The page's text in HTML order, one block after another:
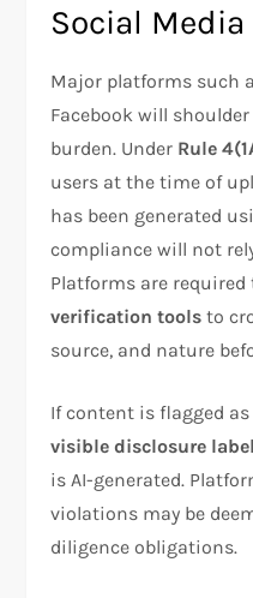
Social
Major platforms such
Facebook will
burden. Under Rule
users at the time of
has been generated
compliance will not
Platforms are required
verification tools to
source, and nature
If content is flagged
visible disclosure label
is AI-generated.
violations may be
diligence obligations.